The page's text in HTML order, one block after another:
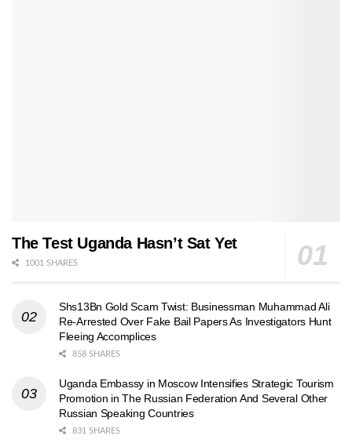
The Test Uganda Hasn’t Sat Yet
1001 SHARES
Shs13Bn Gold Scam Twist: Businessman Muhammad Ali
Re-Arrested Over Fake Bail Papers As Investigators Hunt
Fleeing Accomplices
858 SHARES
Uganda Embassy in Moscow Intensifies Strategic Tourism
Promotion in The Russian Federation And Several Other
Russian Speaking Countries
831 SHARES